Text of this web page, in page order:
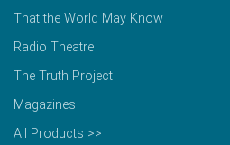
That the World May Know
Radio Theatre
The Truth Project
Magazines
All Products >>